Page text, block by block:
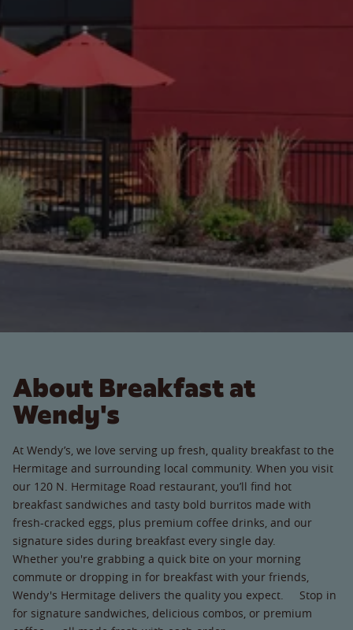
About Breakfast at
Wendy's
At Wendy’s, we love serving up fresh, quality breakfast to the
Hermitage and surrounding local community. When you visit
our 120 N. Hermitage Road restaurant, you’ll find hot
breakfast sandwiches and tasty bold burritos made with
fresh-cracked eggs, plus premium coffee drinks, and our
signature sides during breakfast every single day.
Whether you're grabbing a quick bite on your morning
commute or dropping in for breakfast with your friends,
Wendy's Hermitage delivers the quality you expect. Stop in
for signature sandwiches, delicious combos, or premium